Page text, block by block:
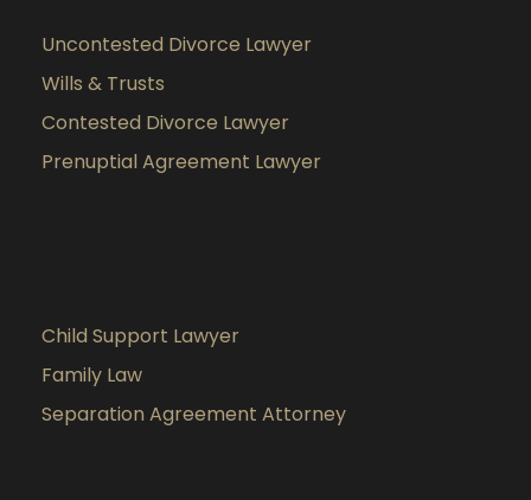
Uncontested Divorce Lawyer
Wills & Trusts
Contested Divorce Lawyer
Prenuptial Agreement Lawyer
Child Support Lawyer
Family Law
Separation Agreement Attorney